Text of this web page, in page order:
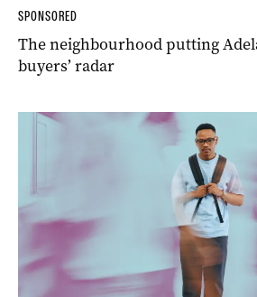
SPONSORED
The neighbourhood putting
buyers’ radar